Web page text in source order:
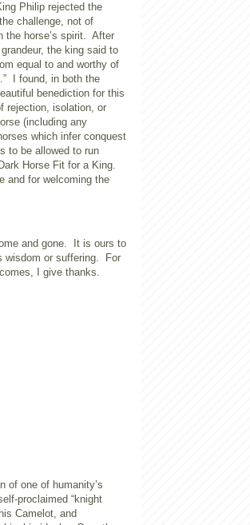
Philip rejected the
challenge, not of
the horse’s spirit. After
the king said to
equal to and worthy of
I found, in both the
benediction for this
rejection, isolation, or
(including any
which infer conquest
to be allowed to run
Horse Fit for a King.
and for welcoming the
and gone.
It is ours to
wisdom or suffering.
For
I give thanks.
of one of humanity’s
proclaimed “knight
Camelot, and